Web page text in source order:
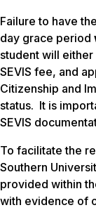
Failure to have
day grace period
student will
SEVIS fee, and
Citizenship and
status. It is
SEVIS
To facilitate the
Southern
provided within
with evidence of